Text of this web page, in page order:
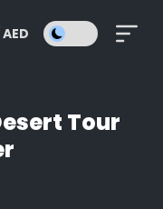
Tour